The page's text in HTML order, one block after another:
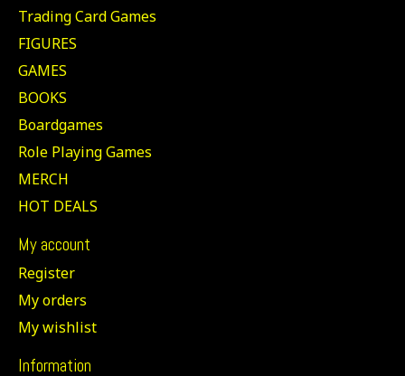
Trading Card Games
FIGURES
GAMES
BOOKS
Boardgames
Role Playing Games
MERCH
HOT DEALS
My account
Register
My orders
My wishlist
Information